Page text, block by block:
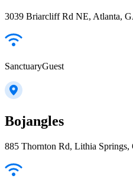
3039 Briarcliff Rd NE, Atlanta,
SanctuaryGuest
Bojangles
885 Thornton Rd, Lithia